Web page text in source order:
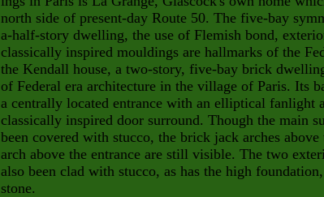
north side of present-day Route 50. The five-bay
a-half-story dwelling, the use of Flemish bond,
classically inspired mouldings are hallmarks of the
the Kendall house, a two-story, five-bay brick
of Federal era architecture in the village of Paris. Its
a centrally located entrance with an elliptical fanlight
classically inspired door surround. Though the main
been covered with stucco, the brick jack arches
arch above the entrance are still visible. The two
also been clad with stucco, as has the high
stone.